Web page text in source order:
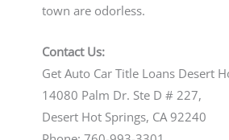
town are odorless.
Contact Us:
Get Auto Car Title Loans Desert
14080 Palm Dr. Ste D # 227,
Desert Hot Springs, CA 92240